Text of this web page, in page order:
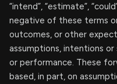
“intend”, “estimate”,
negative of these terms
outcomes, or other
assumptions, intentions
or performance. These
based, in part, on